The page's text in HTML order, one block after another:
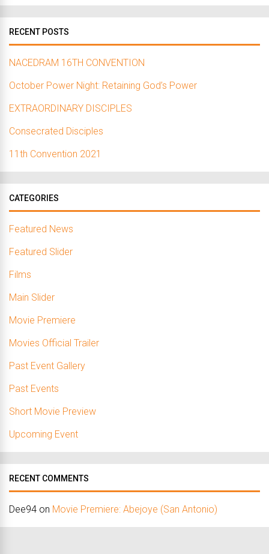
RECENT POSTS
NACEDRAM 16TH CONVENTION
October Power Night: Retaining God’s Power
EXTRAORDINARY DISCIPLES
Consecrated Disciples
11th Convention 2021
CATEGORIES
Featured News
Featured Slider
Films
Main Slider
Movie Premiere
Movies Official Trailer
Past Event Gallery
Past Events
Short Movie Preview
Upcoming Event
RECENT COMMENTS
Dee94 on Movie Premiere: Abejoye (San Antonio)